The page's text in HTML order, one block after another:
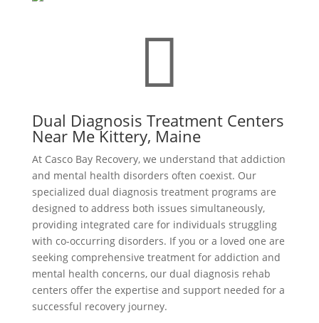

Dual Diagnosis Treatment Centers
Near Me Kittery, Maine
At Casco Bay Recovery, we understand that addiction
and mental health disorders often coexist. Our
specialized dual diagnosis treatment programs are
designed to address both issues simultaneously,
providing integrated care for individuals struggling
with co-occurring disorders. If you or a loved one are
seeking comprehensive treatment for addiction and
mental health concerns, our dual diagnosis rehab
centers offer the expertise and support needed for a
successful recovery journey.